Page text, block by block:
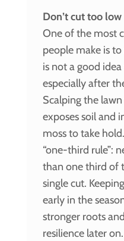
Don’t cut too low
One of the most
people make is
is not a good
especially after
Scalping the lawn
exposes soil and
moss to take
“one-third rule”:
than one third of
single cut.
early in the
stronger roots
resilience later on.